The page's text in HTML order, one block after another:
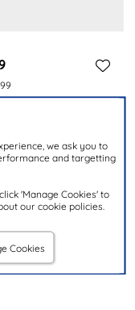
we ask you to
and targetting
'Manage Cookies' to
our cookie policies.
Cookies
Womens Nude
Sandal